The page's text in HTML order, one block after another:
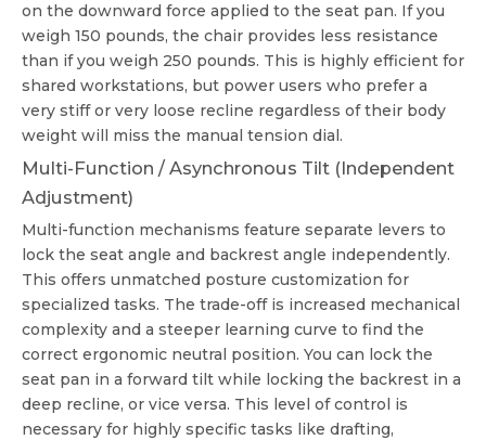
on the downward force applied to the seat pan. If you
weigh 150 pounds, the chair provides less resistance
than if you weigh 250 pounds. This is highly efficient for
shared workstations, but power users who prefer a
very stiff or very loose recline regardless of their body
weight will miss the manual tension dial.
Multi-Function / Asynchronous Tilt (Independent
Adjustment)
Multi-function mechanisms feature separate levers to
lock the seat angle and backrest angle independently.
This offers unmatched posture customization for
specialized tasks. The trade-off is increased mechanical
complexity and a steeper learning curve to find the
correct ergonomic neutral position. You can lock the
seat pan in a forward tilt while locking the backrest in a
deep recline, or vice versa. This level of control is
necessary for highly specific tasks like drafting,